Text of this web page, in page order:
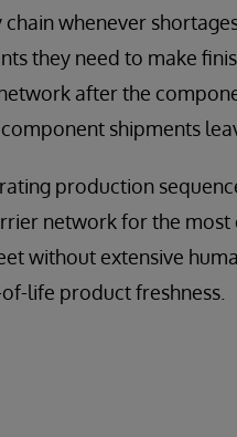
whenever
they need to make
after the
shipments
production
network for the
without extensive
life product freshness.